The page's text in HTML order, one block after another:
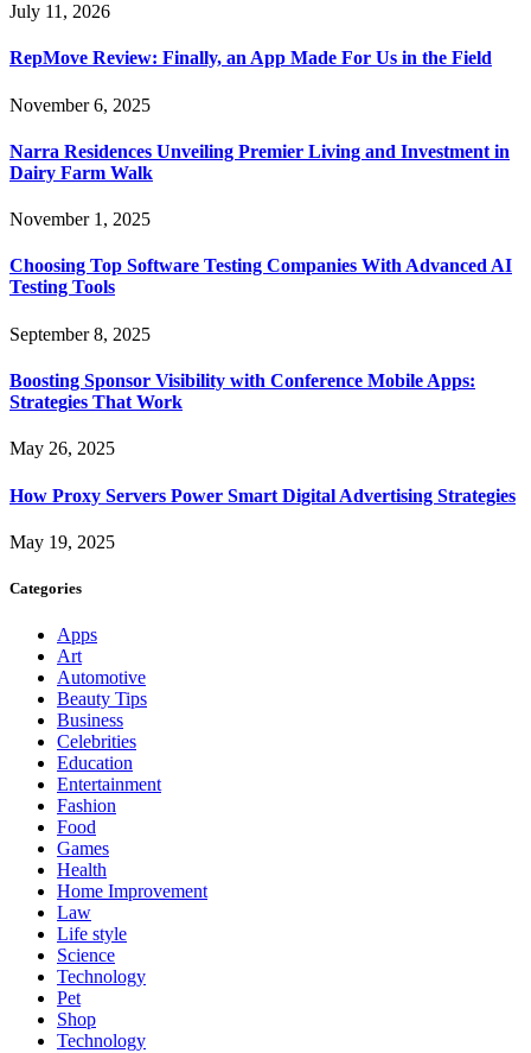
July 11, 2026
RepMove Review: Finally, an App Made For Us in the Field
November 6, 2025
Narra Residences Unveiling Premier Living and Investment in
Dairy Farm Walk
November 1, 2025
Choosing Top Software Testing Companies With Advanced AI
Testing Tools
September 8, 2025
Boosting Sponsor Visibility with Conference Mobile Apps:
Strategies That Work
May 26, 2025
How Proxy Servers Power Smart Digital Advertising Strategies
May 19, 2025
Categories
Apps
Art
Automotive
Beauty Tips
Business
Celebrities
Education
Entertainment
Fashion
Food
Games
Health
Home Improvement
Law
Life style
Science
Technology
Pet
Shop
Technology